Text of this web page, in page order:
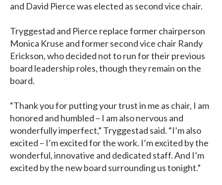
and David Pierce was elected as second vice chair.
Tryggestad and Pierce replace former chairperson
Monica Kruse and former second vice chair Randy
Erickson, who decided not to run for their previous
board leadership roles, though they remain on the
board.
“Thank you for putting your trust in me as chair, I am
honored and humbled – I am also nervous and
wonderfully imperfect,” Tryggestad said. “I’m also
excited – I’m excited for the work. I’m excited by the
wonderful, innovative and dedicated staff. And I’m
excited by the new board surrounding us tonight.”